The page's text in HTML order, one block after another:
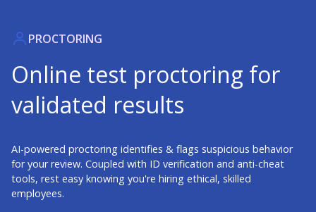
PROCTORING
Online test proctoring for
validated results
AI-powered proctoring identifies & flags suspicious behavior
for your review. Coupled with ID verification and anti-cheat
tools, rest easy knowing you're hiring ethical, skilled
employees.